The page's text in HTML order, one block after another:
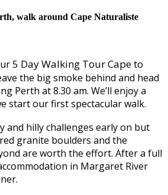
walk around Cape Naturaliste
5 Day Walking Tour Cape to
the big smoke behind and head
Perth at 8.30 am. We’ll enjoy a
start our first spectacular walk.
and hilly challenges early on but
granite boulders and the
are worth the effort. After a full
in Margaret River